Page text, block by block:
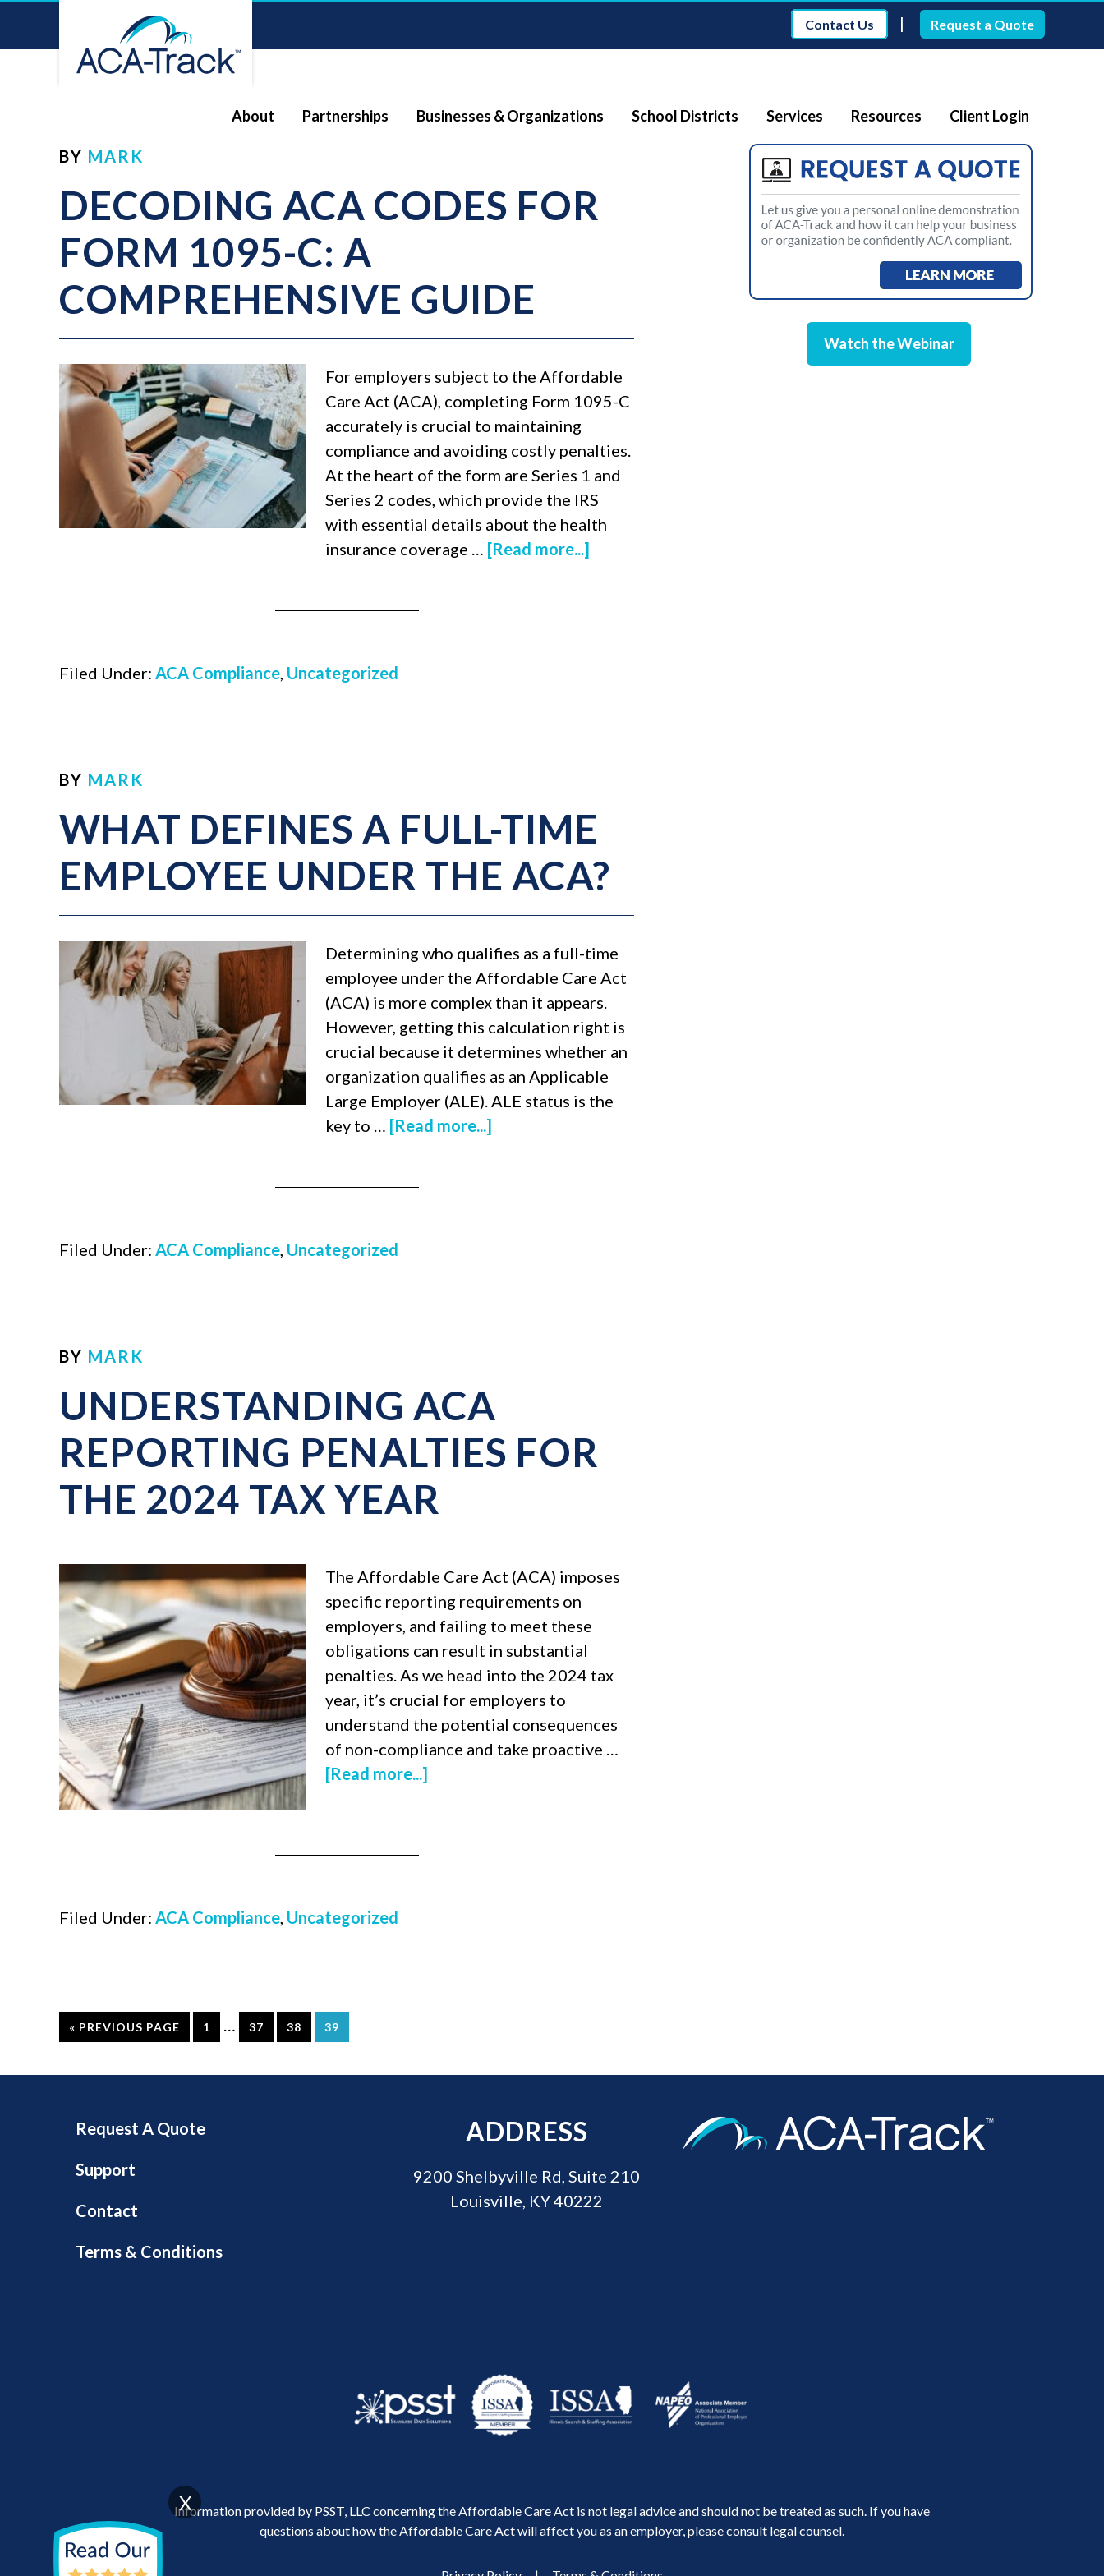
Contact Us | Request a Quote
About Partnerships Businesses & Organizations School Districts Services Resources Client Login
BY MARK
DECODING ACA CODES FOR
FORM 1095-C: A
COMPREHENSIVE GUIDE
For employers subject to the Affordable
Care Act (ACA), completing Form 1095-C
accurately is crucial to maintaining
compliance and avoiding costly penalties.
At the heart of the form are Series 1 and
Series 2 codes, which provide the IRS
with essential details about the health
insurance coverage … [Read more...]
Filed Under: ACA Compliance, Uncategorized
BY MARK
WHAT DEFINES A FULL-TIME
EMPLOYEE UNDER THE ACA?
Determining who qualifies as a full-time
employee under the Affordable Care Act
(ACA) is more complex than it appears.
However, getting this calculation right is
crucial because it determines whether an
organization qualifies as an Applicable
Large Employer (ALE). ALE status is the
key to … [Read more...]
Filed Under: ACA Compliance, Uncategorized
BY MARK
UNDERSTANDING ACA
REPORTING PENALTIES FOR
THE 2024 TAX YEAR
The Affordable Care Act (ACA) imposes
specific reporting requirements on
employers, and failing to meet these
obligations can result in substantial
penalties. As we head into the 2024 tax
year, it’s crucial for employers to
understand the potential consequences
of non-compliance and take proactive …
[Read more...]
Filed Under: ACA Compliance, Uncategorized
« PREVIOUS PAGE 1 … 37 38 39
Watch the Webinar
Request A Quote
Support
Contact
Terms & Conditions
ADDRESS
9200 Shelbyville Rd, Suite 210
Louisville, KY 40222
X
Information provided by PSST, LLC concerning the Affordable Care Act is not legal advice and should not be treated as such. If you have
questions about how the Affordable Care Act will affect you as an employer, please consult legal counsel.